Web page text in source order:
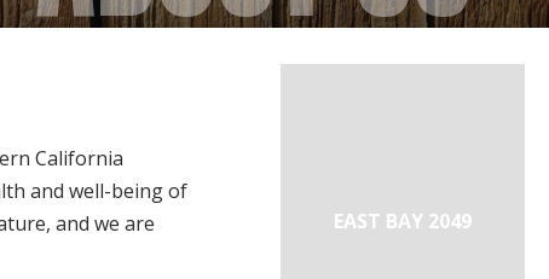
California
and well-being of
and we are
EAST BAY 2049